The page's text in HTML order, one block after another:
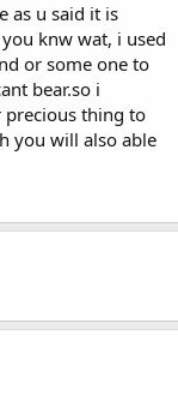
as u said it is
knw wat, i used
or some one to
bear.so i
precious thing to
you will also able